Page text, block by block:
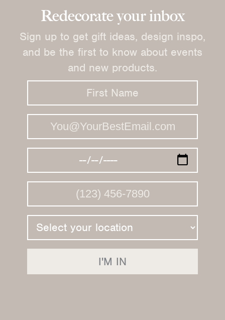
Redecorate your inbox
Sign up to get gift ideas, design inspo,
and be the first to know about events
and new products.